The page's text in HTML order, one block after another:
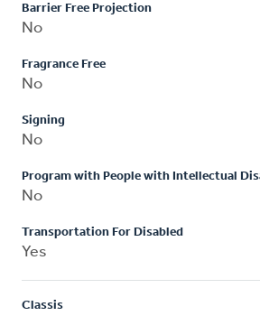
Barrier Free Projection
No
Fragrance Free
No
Signing
No
Program with People with Intellectual
No
Transportation For Disabled
Yes
Classis